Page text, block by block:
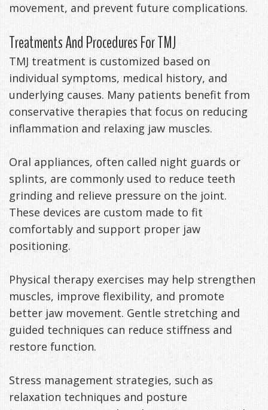
movement, and prevent future complications.
Treatments And Procedures For TMJ
TMJ treatment is customized based on
individual symptoms, medical history, and
underlying causes. Many patients benefit from
conservative therapies that focus on reducing
inflammation and relaxing jaw muscles.
Oral appliances, often called night guards or
splints, are commonly used to reduce teeth
grinding and relieve pressure on the joint.
These devices are custom made to fit
comfortably and support proper jaw
positioning.
Physical therapy exercises may help strengthen
muscles, improve flexibility, and promote
better jaw movement. Gentle stretching and
guided techniques can reduce stiffness and
restore function.
Stress management strategies, such as
relaxation techniques and posture